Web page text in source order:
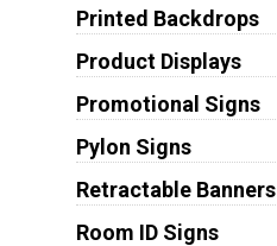
Printed Backdrops
Product Displays
Promotional Signs
Pylon Signs
Retractable Banners
Room ID Signs